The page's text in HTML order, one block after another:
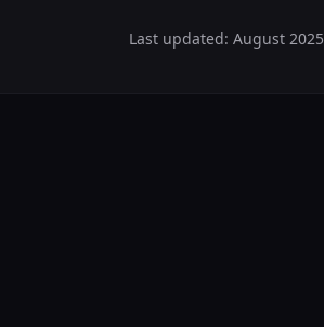
Last updated: August 2025